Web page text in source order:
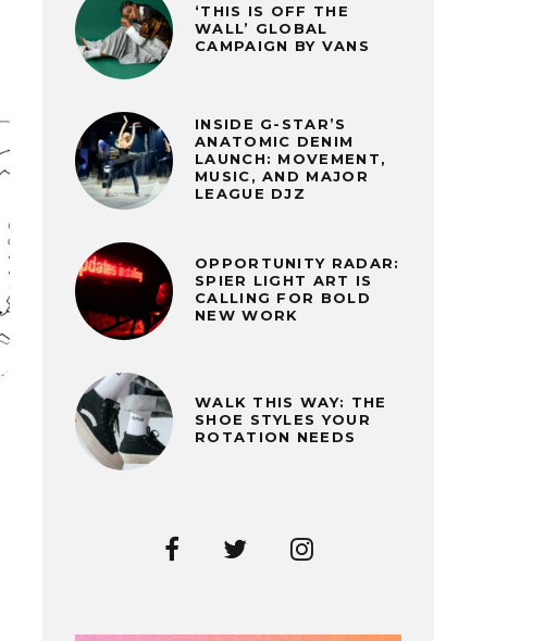
‘THIS IS OFF THE
WALL’ GLOBAL
CAMPAIGN BY VANS
INSIDE G-STAR’S
ANATOMIC DENIM
LAUNCH: MOVEMENT,
MUSIC, AND MAJOR
LEAGUE DJZ
OPPORTUNITY RADAR:
SPIER LIGHT ART IS
CALLING FOR BOLD
NEW WORK
WALK THIS WAY: THE
SHOE STYLES YOUR
ROTATION NEEDS